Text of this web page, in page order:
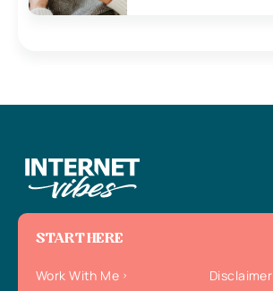
START HERE
Work With Me
Disclaimer